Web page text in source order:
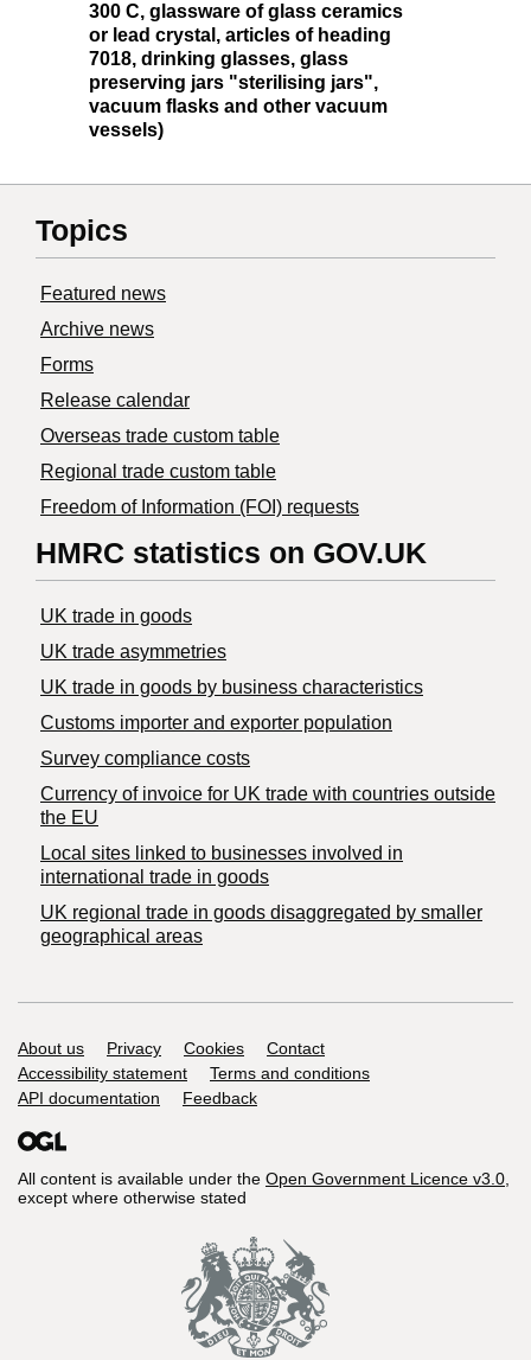
300 C, glassware of glass ceramics
or lead crystal, articles of heading
7018, drinking glasses, glass
preserving jars "sterilising jars",
vacuum flasks and other vacuum
vessels)
Topics
Featured news
Archive news
Forms
Release calendar
Overseas trade custom table
Regional trade custom table
Freedom of Information (FOI) requests
HMRC statistics on GOV.UK
UK trade in goods
UK trade asymmetries
​UK trade in goods by business characteristics
Customs importer and exporter population
Survey compliance costs
Currency of invoice for UK trade with countries outside
the EU
Local sites linked to businesses involved in
international trade in goods
UK regional trade in goods disaggregated by smaller
geographical areas
Support links
About us Privacy Cookies
Contact
Accessibility statement
Terms and conditions
API documentation
Feedback
All content is available under the Open Government Licence v3.0,
except where otherwise stated